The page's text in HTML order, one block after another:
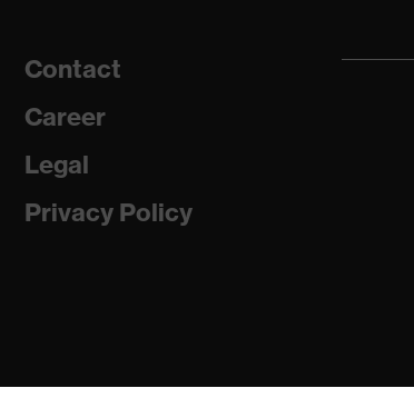
Contact
Career
Legal
Privacy Policy